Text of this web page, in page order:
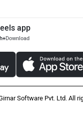
app
Download
Software Pvt. Ltd. All